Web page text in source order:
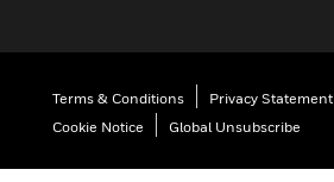
Terms & Conditions Privacy Statement
Cookie Notice
Global Unsubscribe